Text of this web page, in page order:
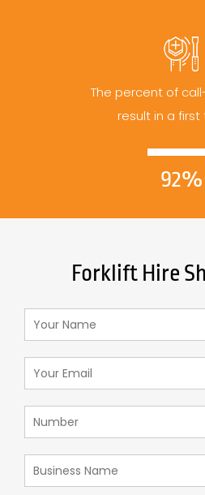
The percent of
result in a first
92%
Forklift Hire